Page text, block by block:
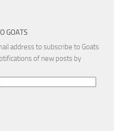
GOATS
address to subscribe to Goats
of new posts by